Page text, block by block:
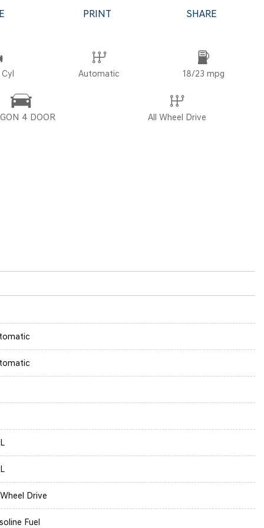
PRINT SHARE
Automatic 18/23 mpg
4 DOOR All Wheel Drive
Drive
Fuel